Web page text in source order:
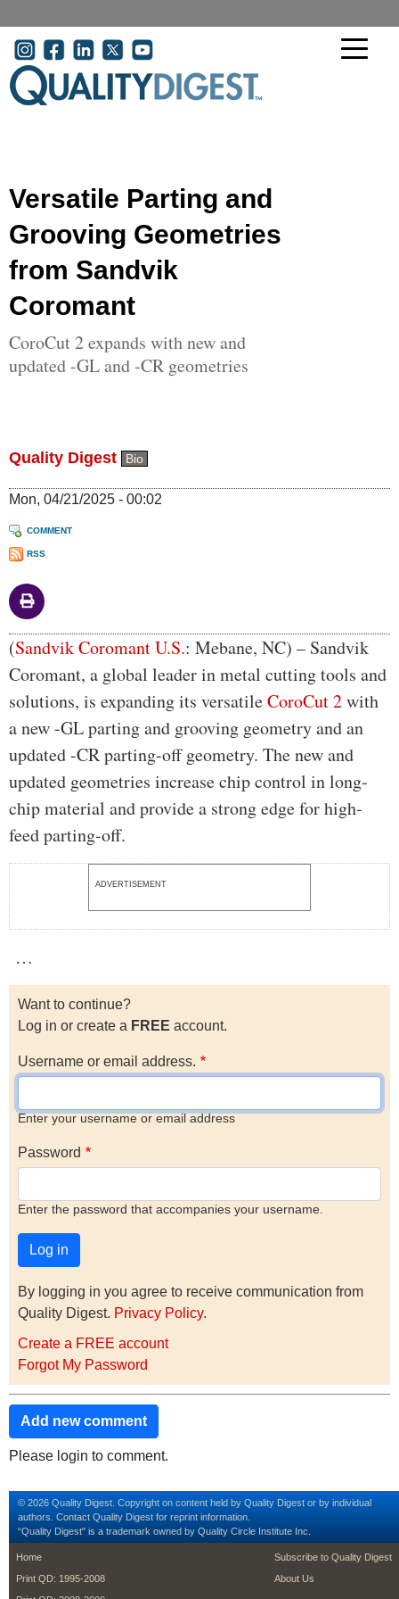
User account menu
Versatile Parting and
Grooving Geometries
from Sandvik
Coromant
CoroCut 2 expands with new and
updated -GL and -CR geometries
Quality Digest Bio
Mon, 04/21/2025 - 00:02
COMMENT
RSS
Body
(Sandvik Coromant U.S.: Mebane, NC) – Sandvik
Coromant, a global leader in metal cutting tools and
solutions, is expanding its versatileCoroCut 2with
a new -GL parting and grooving geometry and an
updated -CR parting-off geometry. The new and
updated geometries increase chip control in long-
chip material and provide a strong edge for high-
feed parting-off.
ADVERTISEMENT
…
Want to continue?
Log in or create a FREE account.
Username or email address.
Enter your username or email address
Password
Enter the password that accompanies your username.
By logging in you agree to receive communication from
Quality Digest. Privacy Policy.
Create a FREE account
Forgot My Password
Add new comment
Please login to comment.
© 2026 Quality Digest. Copyright on content held by Quality Digest or by individual
authors. Contact Quality Digest for reprint information.
“Quality Digest" is a trademark owned by Quality Circle Institute Inc.
footer
Home
Print QD: 1995-2008
footer second
Subscribe to Quality Digest
About Us